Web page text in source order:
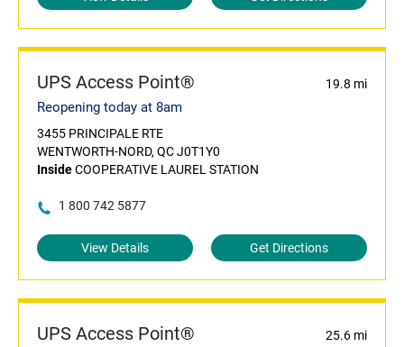
UPS Access Point® 19.8 mi
Reopening today at 8am
3455 PRINCIPALE RTE
WENTWORTH-NORD, QC J0T1Y0
InsideCOOPERATIVE LAUREL STATION
1 800 742 5877
View Details Get Directions
UPS Access Point® 25.6 mi